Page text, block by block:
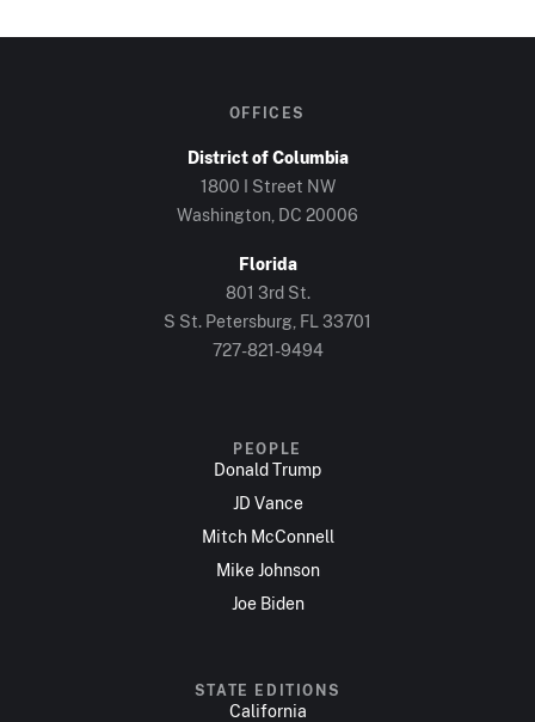
OFFICES
District of Columbia
1800 I Street NW
Washington, DC 20006
Florida
801 3rd St.
S St. Petersburg, FL 33701
727-821-9494
PEOPLE
Donald Trump
JD Vance
Mitch McConnell
Mike Johnson
Joe Biden
STATE EDITIONS
California